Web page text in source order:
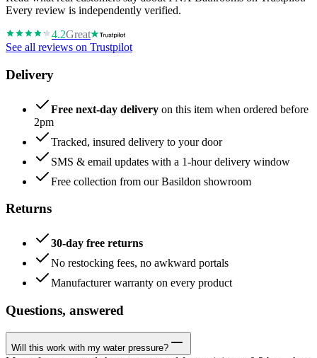
Every review is independently verified.
4.2Great
See all reviews on Trustpilot
Delivery
Free next-day delivery on this item when ordered before
2pm
Tracked, insured delivery to your door
SMS & email updates with a 1-hour delivery window
Free collection from our Basildon showroom
Returns
30-day free returns
No restocking fees, no awkward portals
Manufacturer warranty on every product
Questions, answered
Will this work with my water pressure?